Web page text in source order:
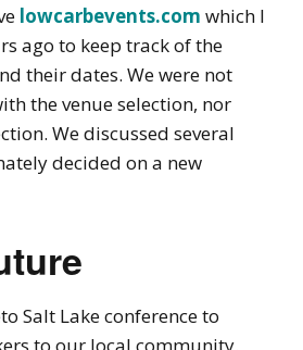
lowcarbevents.com which I
ago to keep track of the
their dates. We were not
the venue selection, nor
We discussed several
decided on a new
Salt Lake conference to